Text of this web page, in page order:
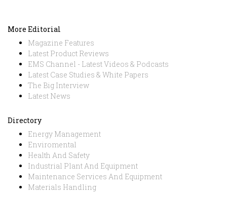
More Editorial
Magazine Features
Latest Product Reviews
EMS Channel - Latest Videos & Podcasts
Latest Case Studies & White Papers
The Big Interview
Latest News
Directory
Energy Management
Enviromental
Health And Safety
Industrial Plant And Equipment
Maintenance Services And Equipment
Materials Handling